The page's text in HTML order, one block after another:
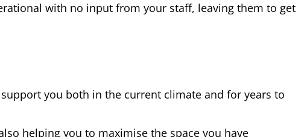
with no input from your staff, leaving them to get
you both in the current climate and for years to
helping you to maximise the space you have